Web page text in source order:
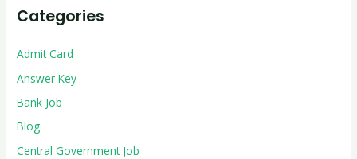
Categories
Admit Card
Answer Key
Bank Job
Blog
Central Government Job